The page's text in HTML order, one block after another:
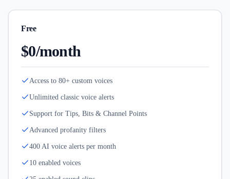
Free
$0/month
Access to 80+ custom voices
Unlimited classic voice alerts
Support for Tips, Bits & Channel Points
Advanced profanity filters
400 AI voice alerts per month
10 enabled voices